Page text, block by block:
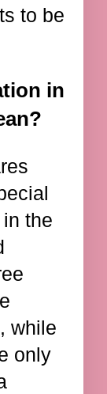
to be
in
the
while
only